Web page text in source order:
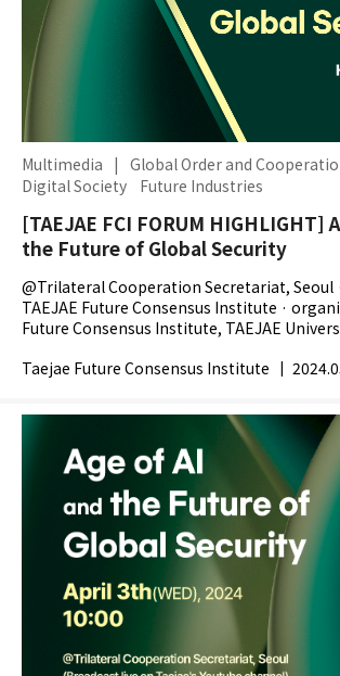
Multimedia | Global Order and
Digital Society
Future Industries
[TAEJAE FCI FORUM HIGHLIGHT]
the Future of Global Security
@Trilateral Cooperation Secretariat, Seoul
TAEJAE Future Consensus Institute ·
Future Consensus Institute, TAEJAE
Taejae Future Consensus Institute |